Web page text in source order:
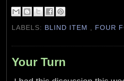
LABELS: BLIND ITEM FOUR
Your Turn